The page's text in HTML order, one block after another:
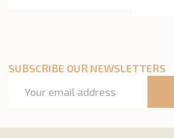
SUBSCRIBE OUR NEWSLETTERS
Address